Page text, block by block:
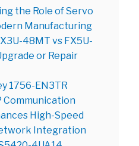
the Role of Servo
Manufacturing
48MT vs FX5U-
or Repair
1756-EN3TR
High-Speed
Integration